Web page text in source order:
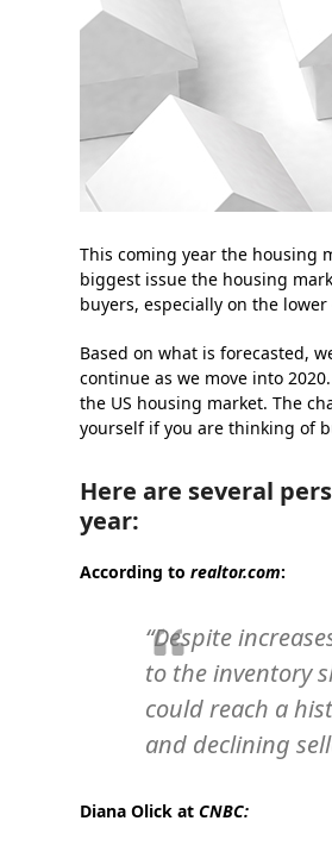
This coming year the housing
biggest issue the housing
buyers, especially on the
Based on what is forecasted,
continue as we move into
the US housing market. The
yourself if you are thinking of
Here are several
year:
According torealtor.com:
“Despite
to the inventory
could reach a
and declining
Diana Olick atCNBC: